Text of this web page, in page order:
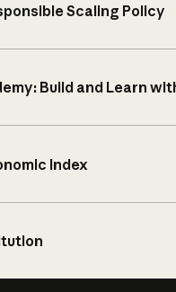
Scaling Policy
Build and Learn
Index